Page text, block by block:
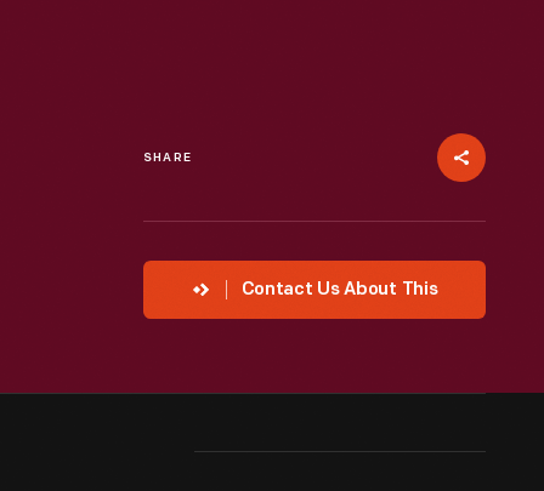
SHARE
Contact Us About This